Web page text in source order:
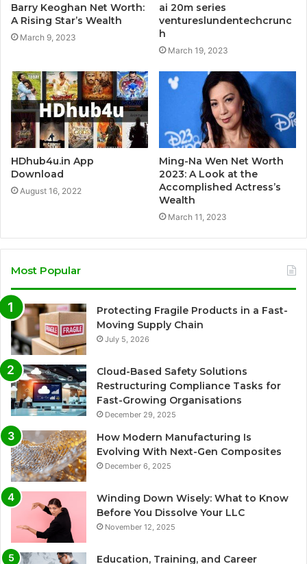
Barry Keoghan Net Worth:
A Rising Star’s Wealth
March 9, 2023
ai 20m series
ventureslundentechcrunc
h
March 19, 2023
HDhub4u.in App
Download
August 16, 2022
Ming-Na Wen Net Worth
2023: A Look at the
Accomplished Actress’s
Wealth
March 11, 2023
Most Popular
Protecting Fragile Products in a Fast-
Moving Supply Chain
July 5, 2026
Cloud-Based Safety Solutions
Restructuring Compliance Tasks for
Fast-Growing Organisations
December 29, 2025
How Modern Manufacturing Is
Evolving With Next-Gen Composites
December 6, 2025
Winding Down Wisely: What to Know
Before You Dissolve Your LLC
November 12, 2025
Education, Training, and Career